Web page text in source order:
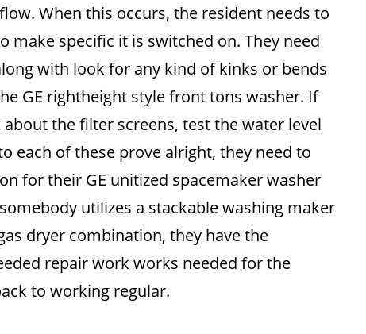
When this occurs, the resident needs to
specific it is switched on. They need
with look for any kind of kinks or bends
GE rightheight style front tons washer. If
the filter screens, test the water level
each of these prove alright, they need to
for their GE unitized spacemaker washer
utilizes a stackable washing maker
dryer combination, they have the
repair work works needed for the
to working regular.